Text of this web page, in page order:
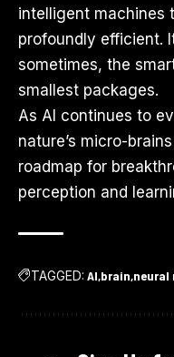
intelligent machines
profoundly efficient.
sometimes, the
smallest packages.
As AI continues to
nature’s micro-
roadmap for
perception and
TAGGED: AI brain neural